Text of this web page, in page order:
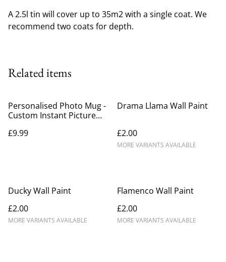
A 2.5l tin will cover up to 35m2 with a single coat. We
recommend two coats for depth.
Related items
Personalised Photo Mug -
Custom Instant Picture
£9.99
Drama Llama Wall Paint
£2.00
MORE VARIANTS AVAILABLE
Ducky Wall Paint
£2.00
MORE VARIANTS AVAILABLE
Flamenco Wall Paint
£2.00
MORE VARIANTS AVAILABLE